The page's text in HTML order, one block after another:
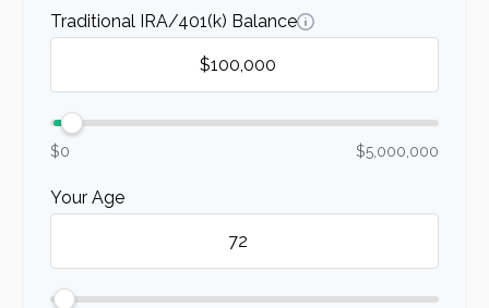
Traditional IRA/401(k) Balance
$0 $5,000,000
Your Age